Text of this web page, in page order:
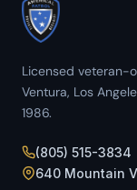
Licensed veteran-
Ventura, Los
1986.
(805) 515-3834
640 Mountain